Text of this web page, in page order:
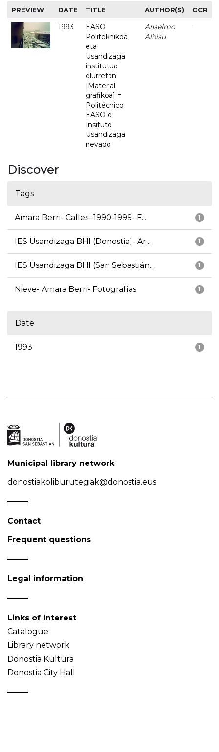
PREVIEW DATE TITLE AUTHOR(S) OCR
1993
EASO
Politeknikoa
eta
Usandizaga
institutua
elurretan
[Material
grafikoa] =
Politécnico
EASO e
Insituto
Usandizaga
nevado
Anselmo
Albisu
-
Discover
Tags
1
Amara Berri- Calles- 1990-1999- F...
1
IES Usandizaga BHI (Donostia)- Ar...
1
IES Usandizaga BHI (San Sebastián...
1
Nieve- Amara Berri- Fotografías
Date
1
1993
Municipal library network
donostiakoliburutegiak@donostia.eus
Contact
Frequent questions
Legal information
Links of interest
Catalogue
Library network
Donostia Kultura
Donostia City Hall